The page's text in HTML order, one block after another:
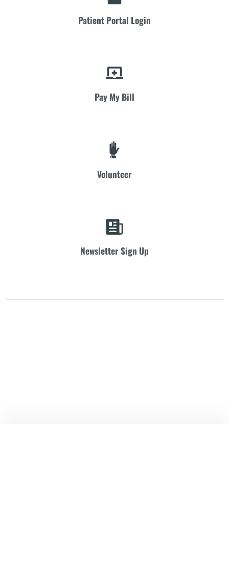
Patient Portal Login
Pay My Bill
Volunteer
Newsletter Sign Up